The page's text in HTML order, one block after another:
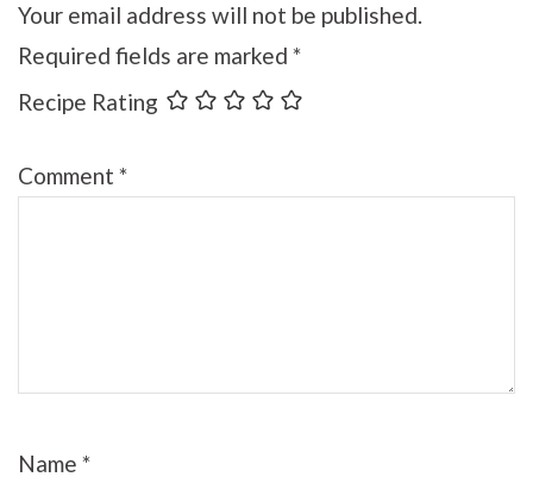
Your email address will not be published.
Required fields are marked *
Recipe Rating
Comment *
Name *